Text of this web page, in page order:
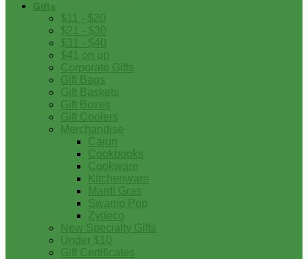
Gifts
$11 - $20
$21 - $30
$31 - $40
$41 on up
Corporate Gifts
Gift Bags
Gift Baskets
Gift Boxes
Gift Coolers
Merchandise
Cajun
Cookbooks
Cookware
Kitchenware
Mardi Gras
Swamp Pop
Zydeco
New Specialty Gifts
Under $10
Gift Certificates